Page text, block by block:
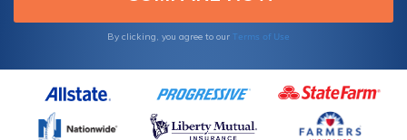
By clicking, you agree to our Terms of Use